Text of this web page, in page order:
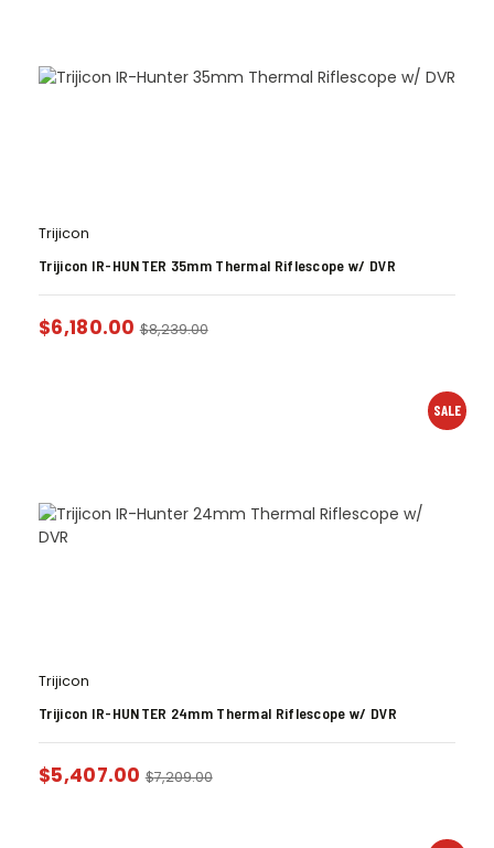
Trijicon
Trijicon IR-HUNTER 35mm Thermal Riflescope w/ DVR
$6,180.00 $8,239.00
SALE
Trijicon
Trijicon IR-HUNTER 24mm Thermal Riflescope w/ DVR
$5,407.00 $7,209.00